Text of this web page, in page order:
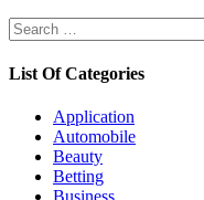
Search
for:
List Of Categories
Application
Automobile
Beauty
Betting